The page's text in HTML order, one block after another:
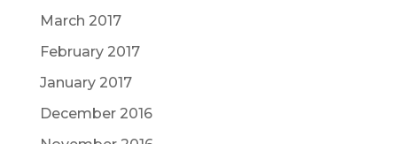
March 2017
February 2017
January 2017
December 2016